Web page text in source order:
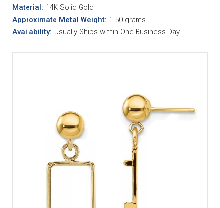
Material: 14K Solid Gold
Approximate Metal Weight: 1.50 grams
Availability: Usually Ships within One Business Day